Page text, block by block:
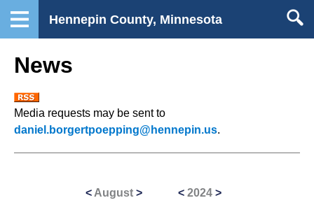
Hennepin County, Minnesota
News
Media requests may be sent to
daniel.borgertpoepping@hennepin.us.
<August > < 2024>